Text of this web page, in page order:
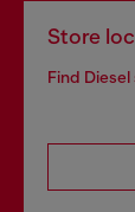
Store
Find